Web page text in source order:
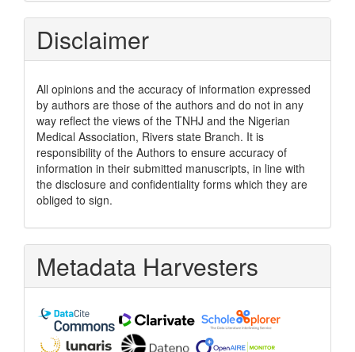
Disclaimer
All opinions and the accuracy of information expressed
by authors are those of the authors and do not in any
way reflect the views of the TNHJ and the Nigerian
Medical Association, Rivers state Branch. It is
responsibility of the Authors to ensure accuracy of
information in their submitted manuscripts, in line with
the disclosure and confidentiality forms which they are
obliged to sign.
Metadata Harvesters